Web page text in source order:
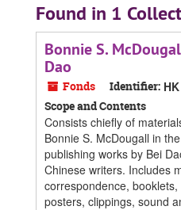
Found in 1
Bonnie S.
Dao
Fonds Identifier:
Scope and Contents
Consists chiefly of
Bonnie S. McDougall in
publishing works by Bei
Chinese writers. Includes
correspondence,
posters, clippings, sound